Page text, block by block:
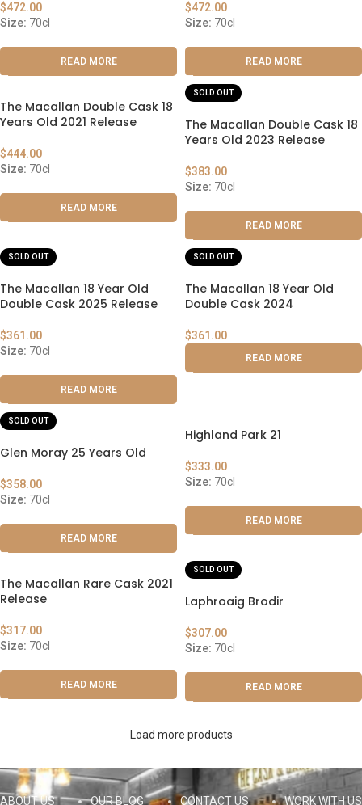
$472.00
Size: 70cl
READ MORE
$472.00
Size: 70cl
READ MORE
The Macallan Double Cask 18
Years Old 2021 Release
$444.00
Size: 70cl
READ MORE
SOLD OUT
The Macallan Double Cask 18
Years Old 2023 Release
$383.00
Size: 70cl
READ MORE
SOLD OUT
The Macallan 18 Year Old
Double Cask 2025 Release
$361.00
Size: 70cl
READ MORE
SOLD OUT
The Macallan 18 Year Old
Double Cask 2024
$361.00
READ MORE
SOLD OUT
Glen Moray 25 Years Old
$358.00
Size: 70cl
READ MORE
Highland Park 21
$333.00
Size: 70cl
READ MORE
The Macallan Rare Cask 2021
Release
$317.00
Size: 70cl
READ MORE
SOLD OUT
Laphroaig Brodir
$307.00
Size: 70cl
READ MORE
Load more products
ABOUT US OUR BLOG CONTACT US WORK WITH US